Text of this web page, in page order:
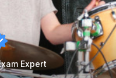
Expert